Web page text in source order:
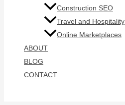
Construction SEO
Travel and Hospitality
Online Marketplaces
ABOUT
BLOG
CONTACT